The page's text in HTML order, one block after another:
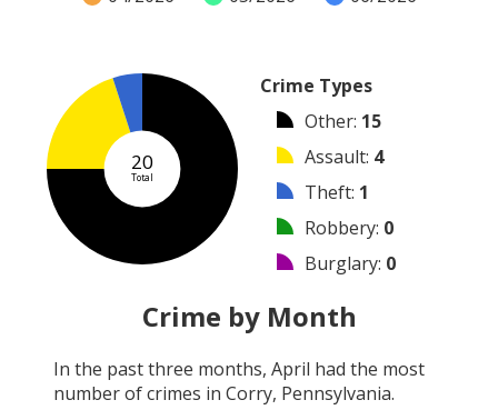
20
Total
Crime Types
Other: 15
Assault: 4
Theft: 1
Robbery: 0
Burglary: 0
Shooting
Arson:0
Arrest:0
Crime by Month
In the past three months, April had the most
number of crimes in Corry, Pennsylvania.